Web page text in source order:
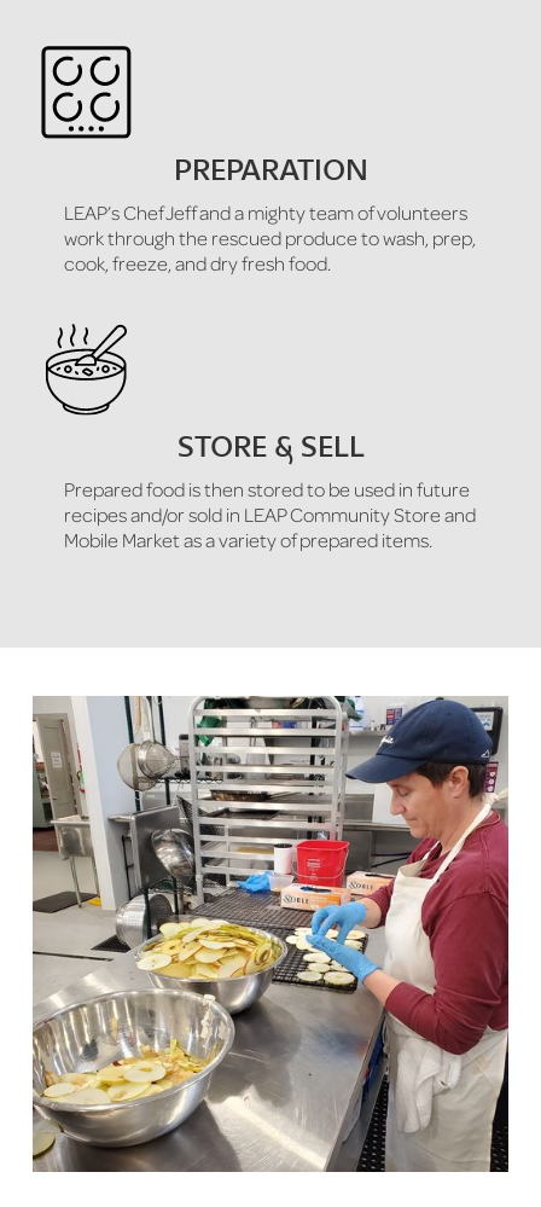
PREPARATION
LEAP’s Chef Jeff and a mighty team of volunteers
work through the rescued produce to wash, prep,
cook, freeze, and dry fresh food.
STORE & SELL
Prepared food is then stored to be used in future
recipes and/or sold in LEAP Community Store and
Mobile Market as a variety of prepared items.